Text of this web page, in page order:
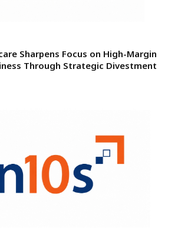
Sharpens Focus on High-Margin
Through Strategic Divestment